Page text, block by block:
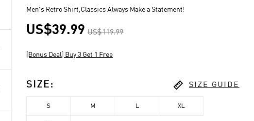
Men's Retro Shirt,Classics Always Make a Statement!
US$39.99 US$119.99
[Bonus Deal] Buy 3 Get 1 Free
SIZE :  SIZE GUIDE
S M XL